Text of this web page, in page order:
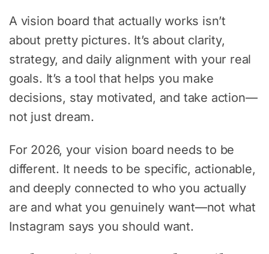
A vision board that actually works isn’t
about pretty pictures. It’s about clarity,
strategy, and daily alignment with your real
goals. It’s a tool that helps you make
decisions, stay motivated, and take action—
not just dream.
For 2026, your vision board needs to be
different. It needs to be specific, actionable,
and deeply connected to who you actually
are and what you genuinely want—not what
Instagram says you should want.